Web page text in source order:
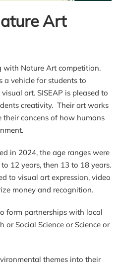
Art
with Nature Art competition.
a vehicle for students to
art. SISEAP is pleased to
creativity. Their art works
concens of how humans
in 2024, the age ranges were
12 years, then 13 to 18 years.
to visual art expression, video
money and recognition.
form partnerships with local
or Social Science or Science or
themes into their